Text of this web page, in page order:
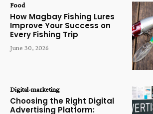
Food
How Magbay Fishing Lures
Improve Your Success on
Every Fishing Trip
June 30, 2026
Digital-marketing
Choosing the Right Digital
Advertising Platform: